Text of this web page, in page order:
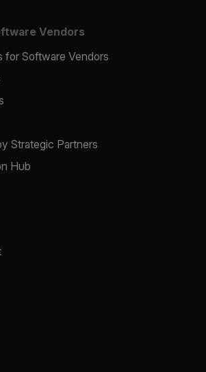
Vendors
for Software Vendors
Strategic Partners
Hub